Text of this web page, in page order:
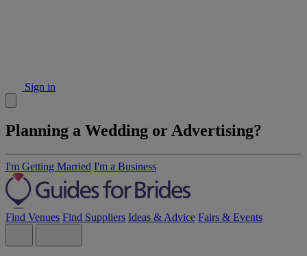
Sign in
Planning a Wedding or Advertising?
I'm Getting Married I'm a Business
Find Venues Find Suppliers Ideas & Advice Fairs & Events